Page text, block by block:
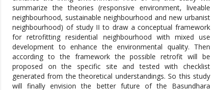
summarize the theories (responsive environment, liveable
neighbourhood, sustainable neighbourhood and new urbanist
neighbourhood) of study II to draw a conceptual framework
for retrofitting residential neighbourhood with mixed use
development to enhance the environmental quality. Then
according to the framework the possible retrofit will be
proposed on the specific site and tested with checklist
generated from the theoretical understandings. So this study
will finally envision the better future of the Basundhara